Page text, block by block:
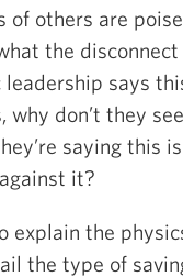
of others are
the
says
don’t they
saying this
it?
explain the
the type of